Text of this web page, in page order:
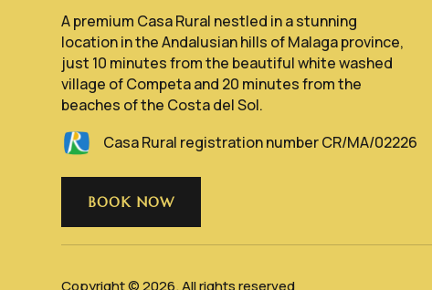
A premium Casa Rural nestled in a stunning
location in the Andalusian hills of Malaga province,
just 10 minutes from the beautiful white washed
village of Competa and 20 minutes from the
beaches of the Costa del Sol.
Casa Rural registration number CR/MA/02226
BOOK NOW
Copyright © 2026. All rights reserved